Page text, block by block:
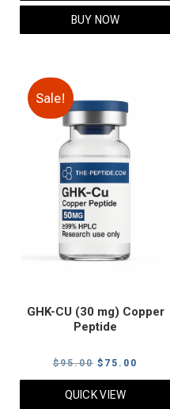
$199.00.
BUY NOW
Sale!
GHK-CU (30 mg) Copper
Peptide
$95.00 Original
price
was:
$ 75.00
price
QUICK VIEW